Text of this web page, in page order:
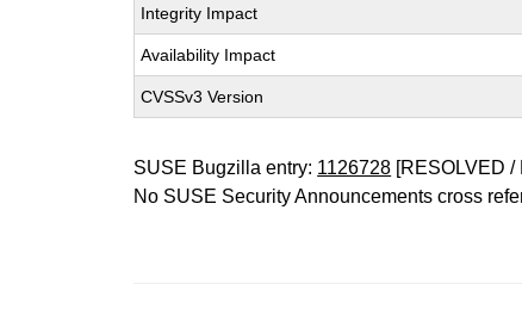
Integrity Impact
Availability Impact
CVSSv3 Version
SUSE Bugzilla entry: 1126728 [RESOLVED /
No SUSE Security Announcements cross